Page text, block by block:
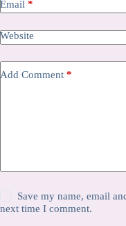
Email *
Website
Add Comment *
Save my name, email
next time I comment.